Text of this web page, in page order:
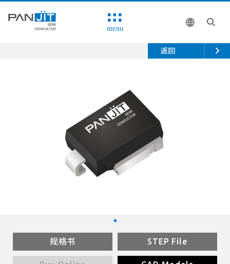
menu
返回
规格书 STEP File